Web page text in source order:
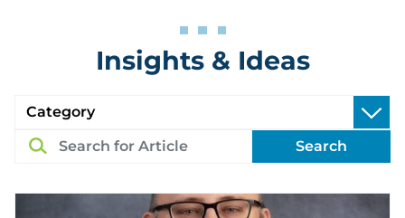
Insights & Ideas
Search